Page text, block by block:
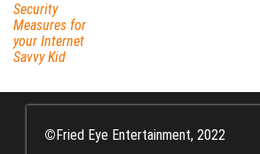
Security
Measures for
your Internet
Savvy Kid
©Fried Eye Entertainment, 2022